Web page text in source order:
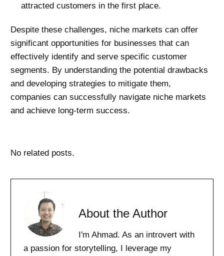
attracted customers in the first place.
Despite these challenges, niche markets can offer
significant opportunities for businesses that can
effectively identify and serve specific customer
segments. By understanding the potential drawbacks
and developing strategies to mitigate them,
companies can successfully navigate niche markets
and achieve long-term success.
No related posts.
About the Author
I'm Ahmad. As an introvert with
a passion for storytelling, I leverage my